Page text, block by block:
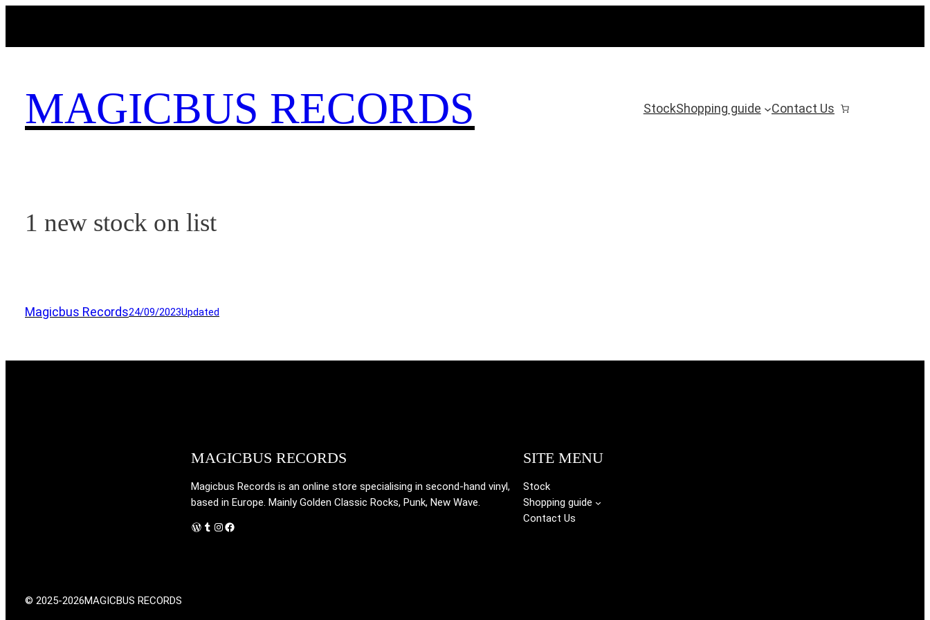
MAGICBUS RECORDS StockShopping guide Contact Us
1 new stock on list
Magicbus Records24/09/2023Updated
MAGICBUS RECORDS
Magicbus Records is an online store specialising in second-hand vinyl,
based in Europe. Mainly Golden Classic Rocks, Punk, New Wave.
WordPress Instagram Facebook
SITE MENU
Stock
Shopping guide
Contact Us
© 2025-2026MAGICBUS RECORDS